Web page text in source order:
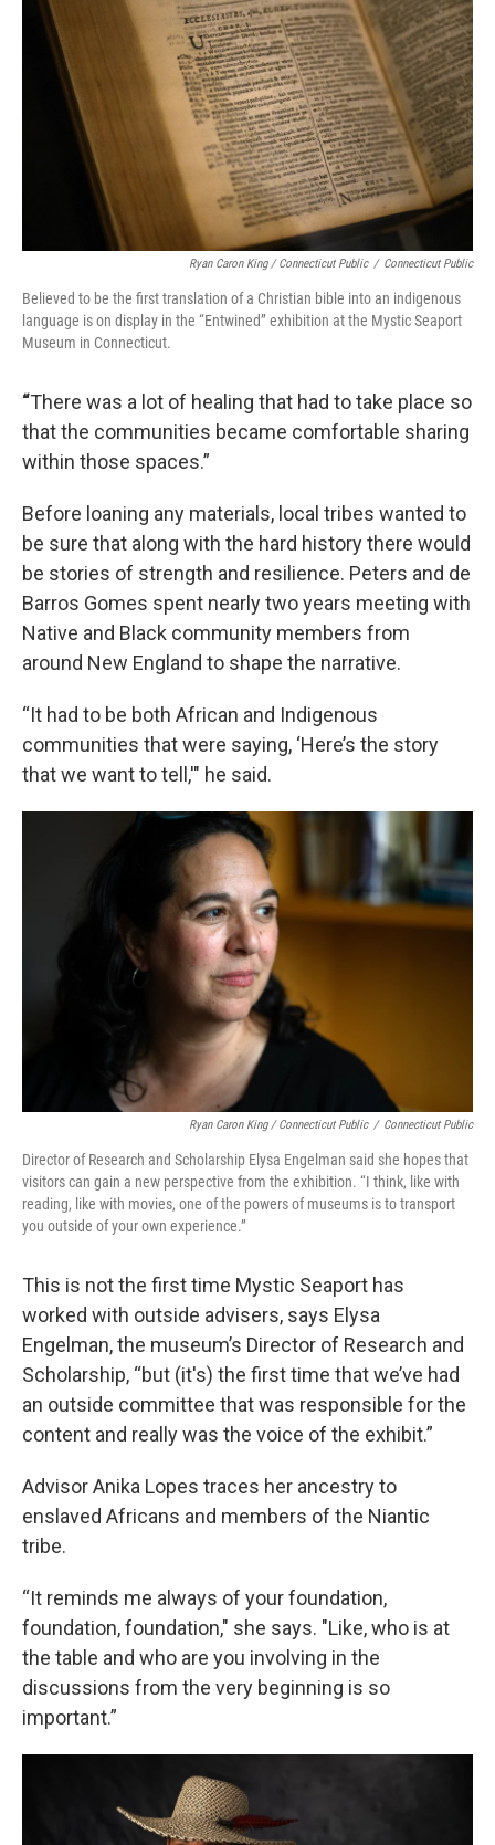
Ryan Caron King / Connecticut Public / Connecticut Public
Believed to be the first translation of a Christian bible into an indigenous
language is on display in the “Entwined” exhibition at the Mystic Seaport
Museum in Connecticut.
“There was a lot of healing that had to take place so
that the communities became comfortable sharing
within those spaces.”
Before loaning any materials, local tribes wanted to
be sure that along with the hard history there would
be stories of strength and resilience. Peters and de
Barros Gomes spent nearly two years meeting with
Native and Black community members from
around New England to shape the narrative.
“It had to be both African and Indigenous
communities that were saying, ‘Here’s the story
that we want to tell,'" he said.
Ryan Caron King / Connecticut Public / Connecticut Public
Director of Research and Scholarship Elysa Engelman said she hopes that
visitors can gain a new perspective from the exhibition. “I think, like with
reading, like with movies, one of the powers of museums is to transport
you outside of your own experience.”
This is not the first time Mystic Seaport has
worked with outside advisers, says Elysa
Engelman, the museum’s Director of Research and
Scholarship, “but (it's) the first time that we’ve had
an outside committee that was responsible for the
content and really was the voice of the exhibit.”
Advisor Anika Lopes traces her ancestry to
enslaved Africans and members of the Niantic
tribe.
“It reminds me always of your foundation,
foundation, foundation," she says. "Like, who is at
the table and who are you involving in the
discussions from the very beginning is so
important.”